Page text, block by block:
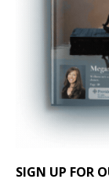
SIGN UP FOR